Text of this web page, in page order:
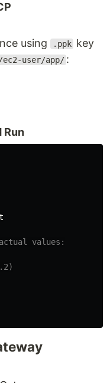
using
.ppk key
ec2-user/app/ :
Run
values: